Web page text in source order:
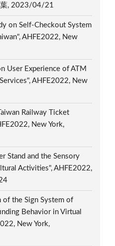
葉, 2023/04/21
on Self-Checkout System
AHFE2022, New
User Experience of ATM
AHFE2022, New
Railway Ticket
New York,
Stand and the Sensory
Activities", AHFE2022,
of the Sign System of
Behavior in Virtual
New York,